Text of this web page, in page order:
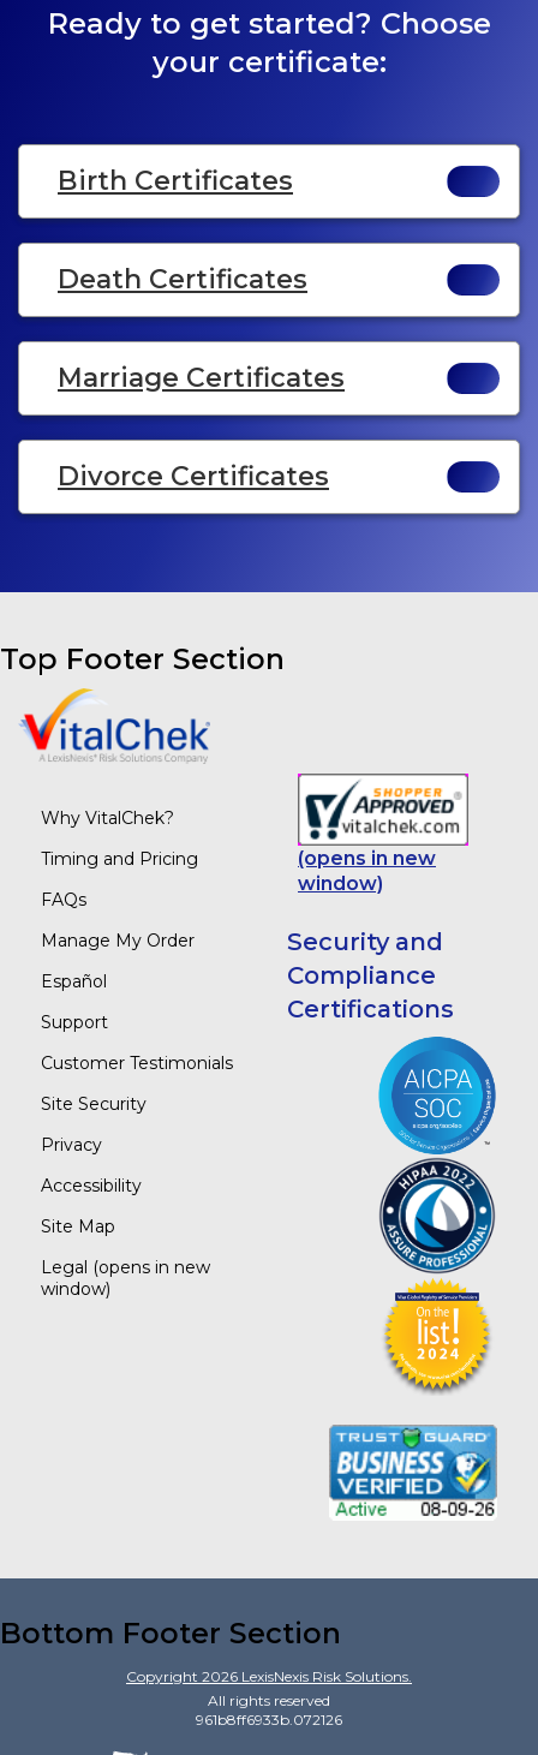
Ready to get started? Choose
your certificate:
Birth Certificates
Death Certificates
Marriage Certificates
Divorce Certificates
Top Footer Section
Why VitalChek?
Timing and Pricing
FAQs
Manage My Order
Español
Support
Customer Testimonials
Site Security
Privacy
Accessibility
Site Map
Legal (opens in new
window)
(opens in new
window)
Security and
Compliance
Certifications
Bottom Footer Section
Copyright 2026 LexisNexis Risk Solutions.
All rights reserved
961b8ff6933b.072126